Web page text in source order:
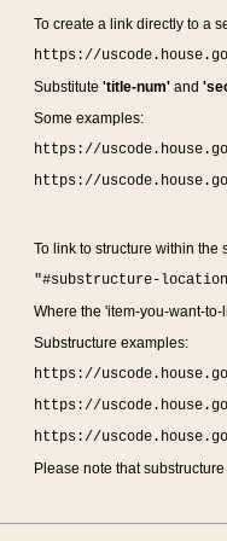
To create a link directly to a
https://
Substitute 'title-num'and
Some examples:
https://
https://
To link to structure within the
"#substructure-
Where the 'item-you-want-
Substructure examples:
https://
https://
https://
Please note that